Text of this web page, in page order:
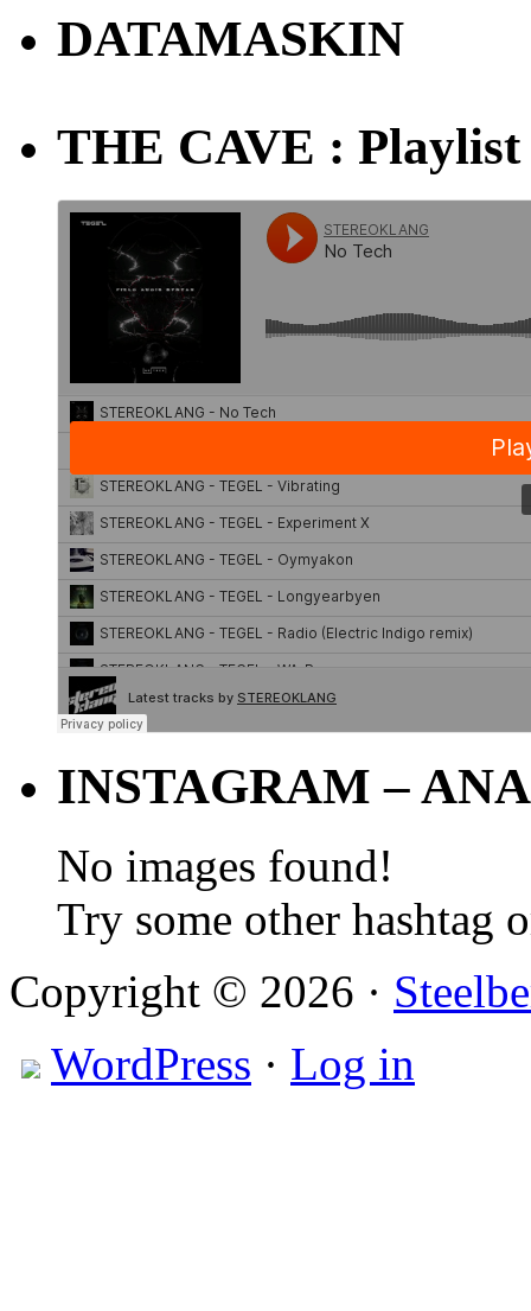
DATAMASKIN
THE CAVE : Playlist
INSTAGRAM –
No images found!
Try some other hashtag
Copyright © 2026 ·
WordPress · Log in